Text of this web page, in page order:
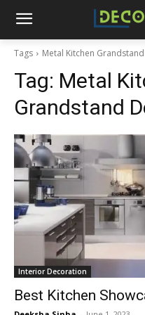
Tags Metal Kitchen
Tag: Metal
Grandstand
Interior Decoration
Best Kitchen